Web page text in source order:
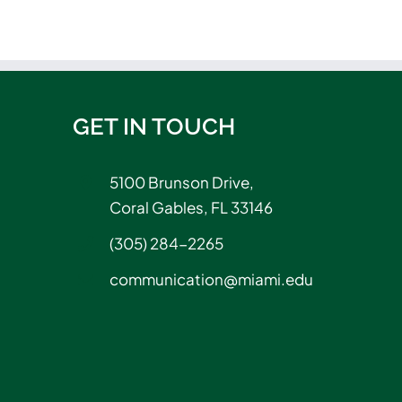
GET IN TOUCH
5100 Brunson Drive,
Coral Gables, FL 33146
(305) 284-2265
communication@miami.edu